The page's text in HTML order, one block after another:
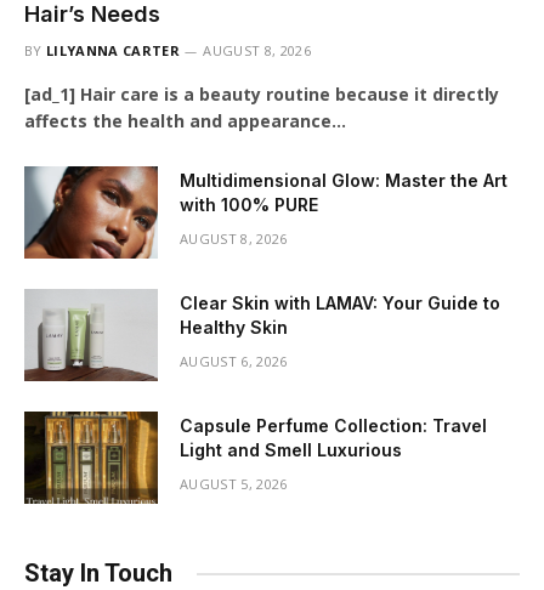
Hair’s Needs
BY LILYANNA CARTER AUGUST 8, 2026
[ad_1] Hair care is a beauty routine because it directly
affects the health and appearance…
Multidimensional Glow: Master the Art
with 100% PURE
AUGUST 8, 2026
Clear Skin with LAMAV: Your Guide to
Healthy Skin
AUGUST 6, 2026
Capsule Perfume Collection: Travel
Light and Smell Luxurious
AUGUST 5, 2026
Stay In Touch